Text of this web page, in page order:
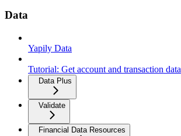
Data
Yapily Data
Tutorial: Get account and transaction data
Data Plus
Validate
Financial Data Resources